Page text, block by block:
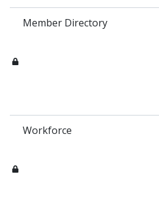
Member Directory
Workforce